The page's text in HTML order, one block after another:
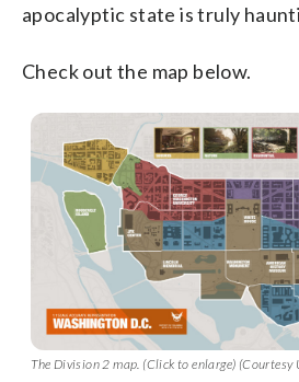
apocalyptic state is truly
Check out the map below.
The Division 2 map. (Click to enlarge)